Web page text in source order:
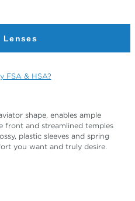
Lenses
FSA & HSA?
shape, enables ample
front and streamlined temples
plastic sleeves and spring
you want and truly desire.